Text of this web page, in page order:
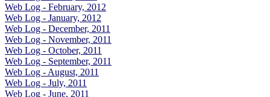
Web Log - February, 2012
Web Log - January, 2012
Web Log - December, 2011
Web Log - November, 2011
Web Log - October, 2011
Web Log - September, 2011
Web Log - August, 2011
Web Log - July, 2011
Web Log - June, 2011